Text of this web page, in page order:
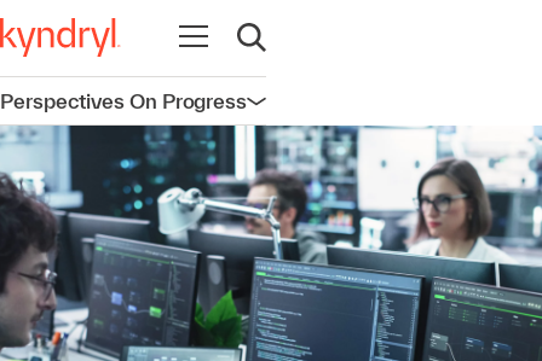
Open navigation
Open search
Perspectives On ProgressOpen navigation